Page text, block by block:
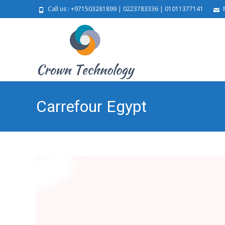
Call us : +971503281899 | 0223783336 | 01011377141
Carrefour Egypt